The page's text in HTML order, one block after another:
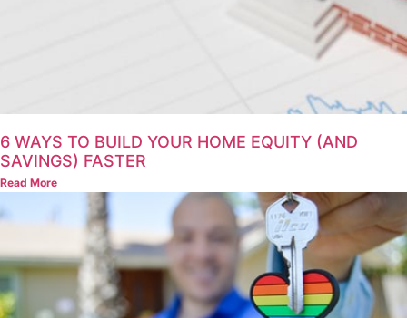
6 WAYS TO BUILD YOUR HOME EQUITY (AND
SAVINGS) FASTER
Read More